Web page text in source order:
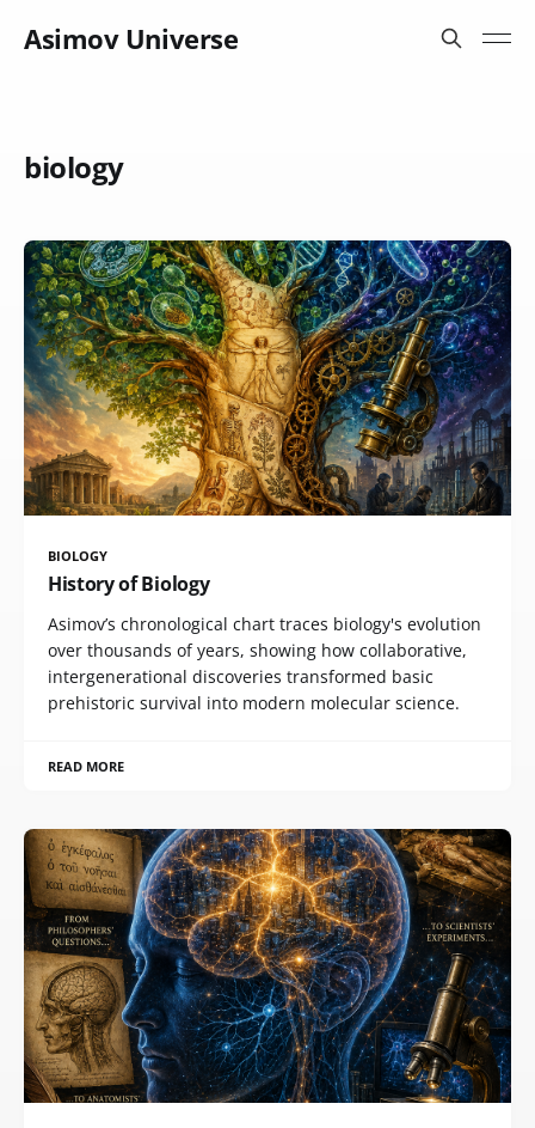
Asimov Universe
biology
BIOLOGY
History of Biology
Asimov’s chronological chart traces biology's evolution
over thousands of years, showing how collaborative,
intergenerational discoveries transformed basic
prehistoric survival into modern molecular science.
READ MORE